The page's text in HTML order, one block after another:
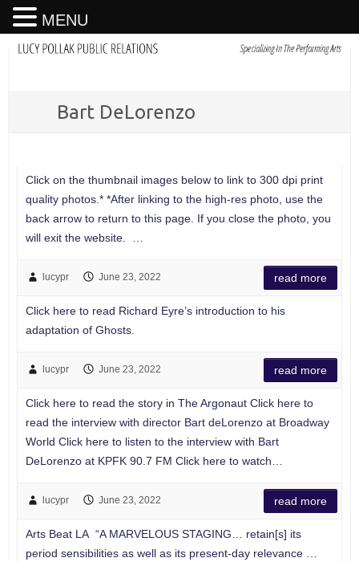
Bart DeLorenzo
Click on the thumbnail images below to link to 300 dpi print
quality photos.* *After linking to the high-res photo, use the
back arrow to return to this page. If you close the photo, you
will exit the website. …
lucypr June 23, 2022 read more
Click here to read Richard Eyre’s introduction to his
adaptation of Ghosts.
lucypr June 23, 2022 read more
Click here to read the story in The Argonaut Click here to
read the interview with director Bart deLorenzo at Broadway
World Click here to listen to the interview with Bart
DeLorenzo at KPFK 90.7 FM Click here to watch…
lucypr June 23, 2022 read more
Arts Beat LA “A MARVELOUS STAGING… retain[s] its
period sensibilities as well as its present-day relevance …
MENU